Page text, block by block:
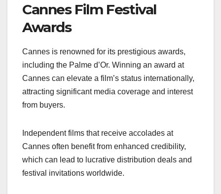
Cannes Film Festival
Awards
Cannes is renowned for its prestigious awards,
including the Palme d’Or. Winning an award at
Cannes can elevate a film’s status internationally,
attracting significant media coverage and interest
from buyers.
Independent films that receive accolades at
Cannes often benefit from enhanced credibility,
which can lead to lucrative distribution deals and
festival invitations worldwide.